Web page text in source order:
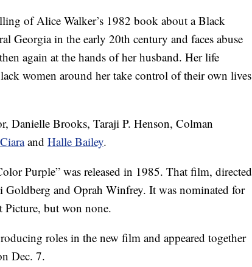
of Alice Walker’s 1982 book about a Black
Georgia in the early 20th century and faces abuse
again at the hands of her husband. Her life
women around her take control of their own lives
Danielle Brooks, Taraji P. Henson, Colman
Ciaraand Halle Bailey.
Purple” was released in 1985. That film, directed
Goldberg and Oprah Winfrey. It was nominated for
Picture, but won none.
roles in the new film and appeared together
Dec. 7.